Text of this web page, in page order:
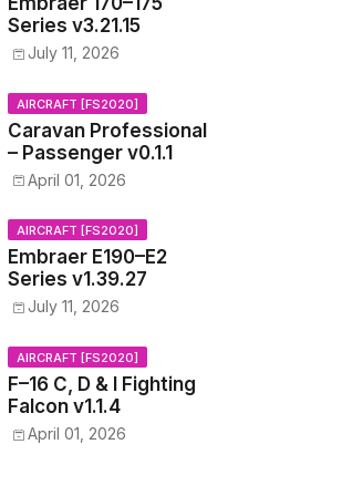
Series v3.21.15
July 11, 2026
AIRCRAFT [FS2020]
Caravan Professional
– Passenger v0.1.1
April 01, 2026
AIRCRAFT [FS2020]
Embraer E190–E2
Series v1.39.27
July 11, 2026
AIRCRAFT [FS2020]
F–16 C, D & I Fighting
Falcon v1.1.4
April 01, 2026